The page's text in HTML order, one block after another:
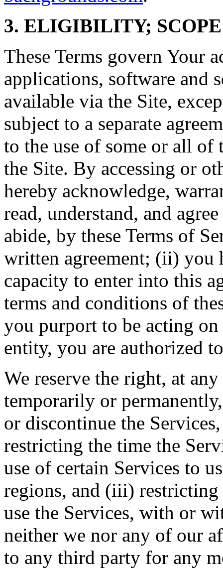
3. ELIGIBILITY;
These Terms govern Your
applications, software and
available via the Site,
subject to a separate
to the use of some or all of
the Site. By accessing or
hereby acknowledge,
read, understand, and
abide, by these Terms of
written agreement; (ii) you
capacity to enter into this
terms and conditions of
you purport to be acting
entity, you are authorized
We reserve the right, at
temporarily or
or discontinue the
restricting the time the
use of certain Services to
regions, and (iii)
use the Services, with or
neither we nor any of our
to any third party for any